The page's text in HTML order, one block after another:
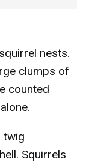
nests.
clumps of
counted
twig
Squirrels